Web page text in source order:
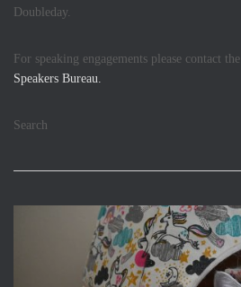
Doubleday.
For speaking engagements please contact the
Speakers Bureau.
Search